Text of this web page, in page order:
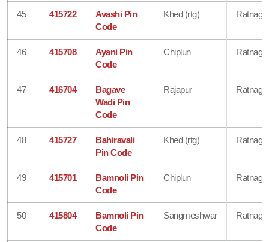
45 415722
Avashi Pin
Code
Khed (rtg) Ratnagiri
46 415708
Ayani Pin
Code
Chiplun Ratnagiri
47 416704
Bagave
Wadi Pin
Code
Rajapur Ratnagiri
48 415727
Bahiravali
Pin Code
Khed (rtg) Ratnagiri
49 415701
Bamnoli Pin
Code
Chiplun Ratnagiri
50 415804
Bamnoli Pin
Code
Sangmeshwar Ratnagiri